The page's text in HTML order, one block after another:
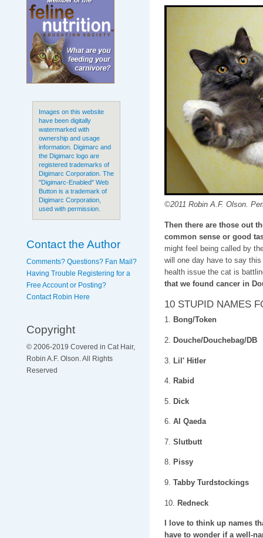
Images on this website
have been digitally
watermarked with
ownership and usage
information. Digimarc and
the Digimarc logo are
registered trademarks of
Digimarc Corporation. The
"Digimarc-Enabled" Web
Button is a trademark of
Digimarc Corporation,
used with permission.
Contact the Author
Comments? Questions? Fan Mail?
Having Trouble Registering for a
Free Account or Posting?
Contact Robin Here
Copyright
© 2006-2019 Covered in Cat Hair,
Robin A.F. Olson. All Rights
Reserved
©2011 Robin A.F. Olson.
Then there are those out
common sense or good
might feel being called by
will one day have to say
health issue the cat is
that we found cancer in
10 STUPID NAMES
1. Bong/Token
2. Douche/Douchebag/DB
3. Lil' Hitler
4. Rabid
5. Dick
6. Al Qaeda
7. Slutbutt
8. Pissy
9. Tabby Turdstockings
10. Redneck
I love to think up names
have to wonder if a well-